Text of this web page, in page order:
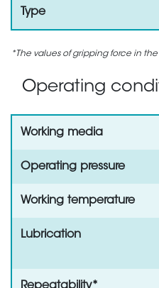
Type
*The values of gripping force in
Operating
Working media
Operating pressure
Working temperature
Lubrication